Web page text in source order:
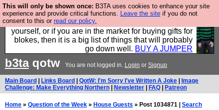
This will only be shown once: B3TA uses cookies to enhance your site
experience and provide critical functions. Leave the site if you do not
consent to this or read our policy.
Hebtro make durable clothing mostly for men, and it
is all manufactured in the UK. It is ideal for a treat for
yourself, or if you are in the market for buying gifts for
blokes, then it is a big list of things that will probably
go down well. BUY A JUMPER
b3taqotw You are not logged in. Login or Signup
Main Board Links Board QotW: I'm Sorry I've Written A Joke
Image
Challenge: Make Everything Northern
Newsletter FAQ Patreon
Home » Question of the Week » House Guests » Post 1034871 | Search